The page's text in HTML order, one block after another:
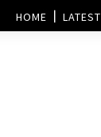
HOME LATEST